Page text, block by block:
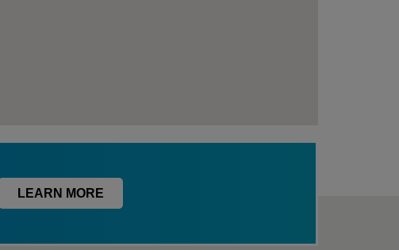
LEARN MORE